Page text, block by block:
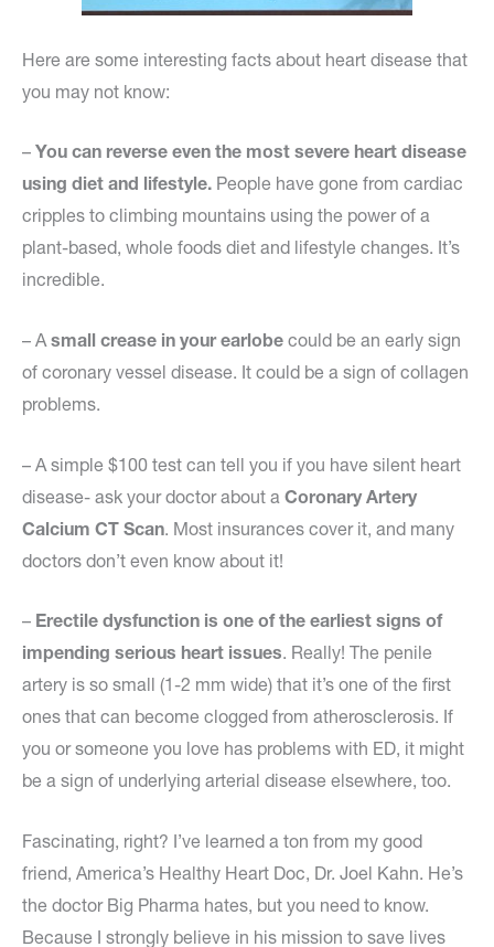
Here are some interesting facts about heart disease that
you may not know:
– You can reverse even the most severe heart disease
using diet and lifestyle. People have gone from cardiac
cripples to climbing mountains using the power of a
plant-based, whole foods diet and lifestyle changes. It’s
incredible.
– A small crease in your earlobe could be an early sign
of coronary vessel disease. It could be a sign of collagen
problems.
– A simple $100 test can tell you if you have silent heart
disease- ask your doctor about a Coronary Artery
Calcium CT Scan. Most insurances cover it, and many
doctors don’t even know about it!
– Erectile dysfunction is one of the earliest signs of
impending serious heart issues. Really! The penile
artery is so small (1-2 mm wide) that it’s one of the first
ones that can become clogged from atherosclerosis. If
you or someone you love has problems with ED, it might
be a sign of underlying arterial disease elsewhere, too.
Fascinating, right? I’ve learned a ton from my good
friend, America’s Healthy Heart Doc, Dr. Joel Kahn. He’s
the doctor Big Pharma hates, but you need to know.
Because I strongly believe in his mission to save lives